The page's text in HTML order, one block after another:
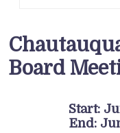
Board
Start:
End: